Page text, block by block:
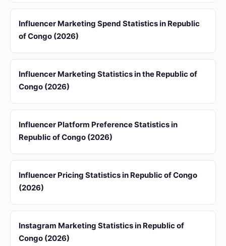
Influencer Marketing Spend Statistics in Republic
of Congo (2026)
Influencer Marketing Statistics in the Republic of
Congo (2026)
Influencer Platform Preference Statistics in
Republic of Congo (2026)
Influencer Pricing Statistics in Republic of Congo
(2026)
Instagram Marketing Statistics in Republic of
Congo (2026)